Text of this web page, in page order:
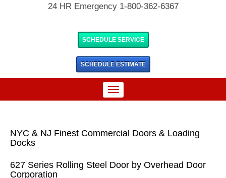
24 HR Emergency 1-800-362-6367
SCHEDULE SERVICE
SCHEDULE ESTIMATE
NYC & NJ Finest Commercial Doors & Loading
Docks
627 Series Rolling Steel Door by Overhead Door
Corporation